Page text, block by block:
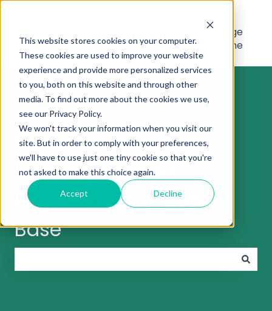
This website stores cookies on your computer.
These cookies are used to improve your website
experience and provide more personalized services
to you, both on this website and through other
media. To find out more about the cookies we use,
see our Privacy Policy.
We won't track your information when you visit our
site. But in order to comply with your preferences,
we'll have to use just one tiny cookie so that you're
not asked to make this choice again.
Accept Decline
Knowledge
Base Home
Welcome to the
InterTradeIreland
Research Knowledge
Base